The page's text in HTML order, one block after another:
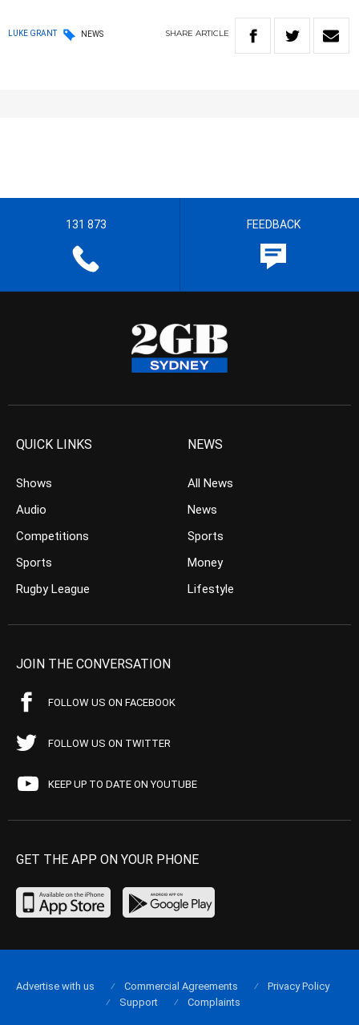
LUKE GRANT NEWS SHARE ARTICLE
131 873 FEEDBACK
QUICK LINKS
Shows
Audio
Competitions
Sports
Rugby League
NEWS
All News
News
Sports
Money
Lifestyle
JOIN THE CONVERSATION
FOLLOW US ON FACEBOOK
FOLLOW US ON TWITTER
KEEP UP TO DATE ON YOUTUBE
GET THE APP ON YOUR PHONE
Advertise with us Commercial Agreements
Privacy Policy
Support
Complaints